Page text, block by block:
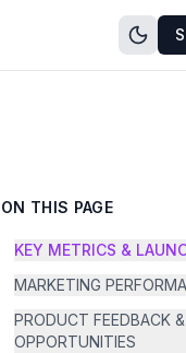
ON THIS PAGE
KEY METRICS &
MARKETING
PRODUCT FEEDBACK &
OPPORTUNITIES